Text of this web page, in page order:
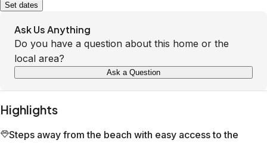
Set dates
Ask Us Anything
Do you have a question about this home or the
local area?
Ask a Question
Highlights
Steps away from the beach with easy access to the